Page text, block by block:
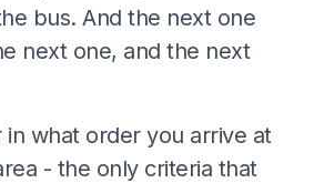
bus. And the next one
next one, and the next
what order you arrive at
- the only criteria that